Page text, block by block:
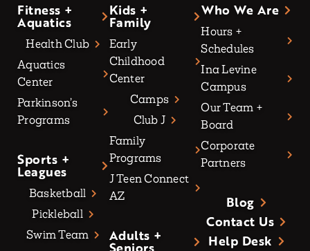
Fitness +
Aquatics
Health Club
Aquatics
Center
Parkinson’s
Programs
Sports +
Leagues
Basketball
Pickleball
Swim Team
Kids +
Family
Early
Childhood
Center
Camps
Club J
Family
Programs
J Teen Connect
AZ
Adults +
Who We Are
Hours +
Schedules
Ina Levine
Campus
Our Team +
Board
Corporate
Partners
Blog
Contact Us
Help Desk